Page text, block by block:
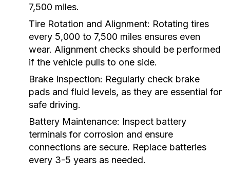
7,500 miles.
Tire Rotation and Alignment: Rotating tires
every 5,000 to 7,500 miles ensures even
wear. Alignment checks should be performed
if the vehicle pulls to one side.
Brake Inspection: Regularly check brake
pads and fluid levels, as they are essential for
safe driving.
Battery Maintenance: Inspect battery
terminals for corrosion and ensure
connections are secure. Replace batteries
every 3-5 years as needed.